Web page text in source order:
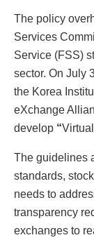
The policy
Services
Service (FSS)
sector. On July
the Korea
eXchange
develop “
The guidelines
standards,
needs to
transparency
exchanges to